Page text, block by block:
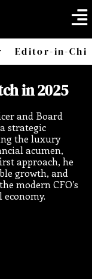
Africa
Editor-in-
in 2025
and Board
strategic
the luxury
acumen,
approach, he
growth, and
modern CFO’s
economy.